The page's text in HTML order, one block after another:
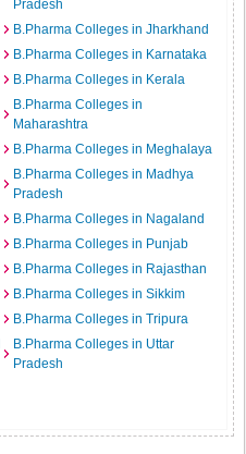
Pradesh
B.Pharma Colleges in Jharkhand
B.Pharma Colleges in Karnataka
B.Pharma Colleges in Kerala
B.Pharma Colleges in
Maharashtra
B.Pharma Colleges in Meghalaya
B.Pharma Colleges in Madhya
Pradesh
B.Pharma Colleges in Nagaland
B.Pharma Colleges in Punjab
B.Pharma Colleges in Rajasthan
B.Pharma Colleges in Sikkim
B.Pharma Colleges in Tripura
B.Pharma Colleges in Uttar
Pradesh